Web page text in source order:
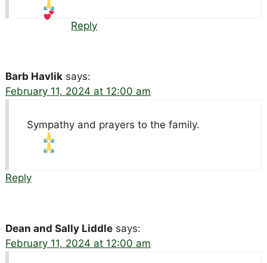
Reply
Barb Havlik says:
February 11, 2024 at 12:00 am
Sympathy and prayers to the family.
Reply
Dean and Sally Liddle says:
February 11, 2024 at 12:00 am